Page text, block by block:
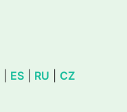
ES RU CZ